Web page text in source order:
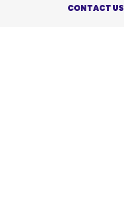
CONTACT US